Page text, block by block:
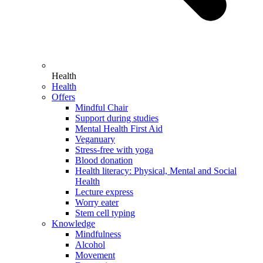
Health
Health
Offers
Mindful Chair
Support during studies
Mental Health First Aid
Veganuary
Stress-free with yoga
Blood donation
Health literacy: Physical, Mental and Social
Health
Lecture express
Worry eater
Stem cell typing
Knowledge
Mindfulness
Alcohol
Movement